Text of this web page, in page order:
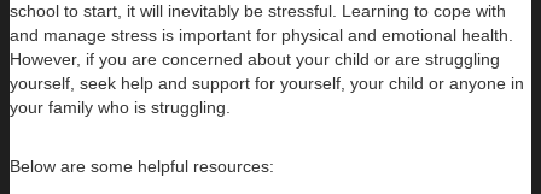
school to start, it will inevitably be stressful. Learning to cope with
and manage stress is important for physical and emotional health.
However, if you are concerned about your child or are struggling
yourself, seek help and support for yourself, your child or anyone in
your family who is struggling.
Below are some helpful resources: